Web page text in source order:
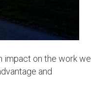
impact on the work we
and